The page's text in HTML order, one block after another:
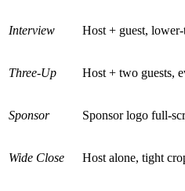
Interview Host + guest,
Three-Up Host + two guests,
Sponsor Sponsor logo full-
Wide Close Host alone, tight